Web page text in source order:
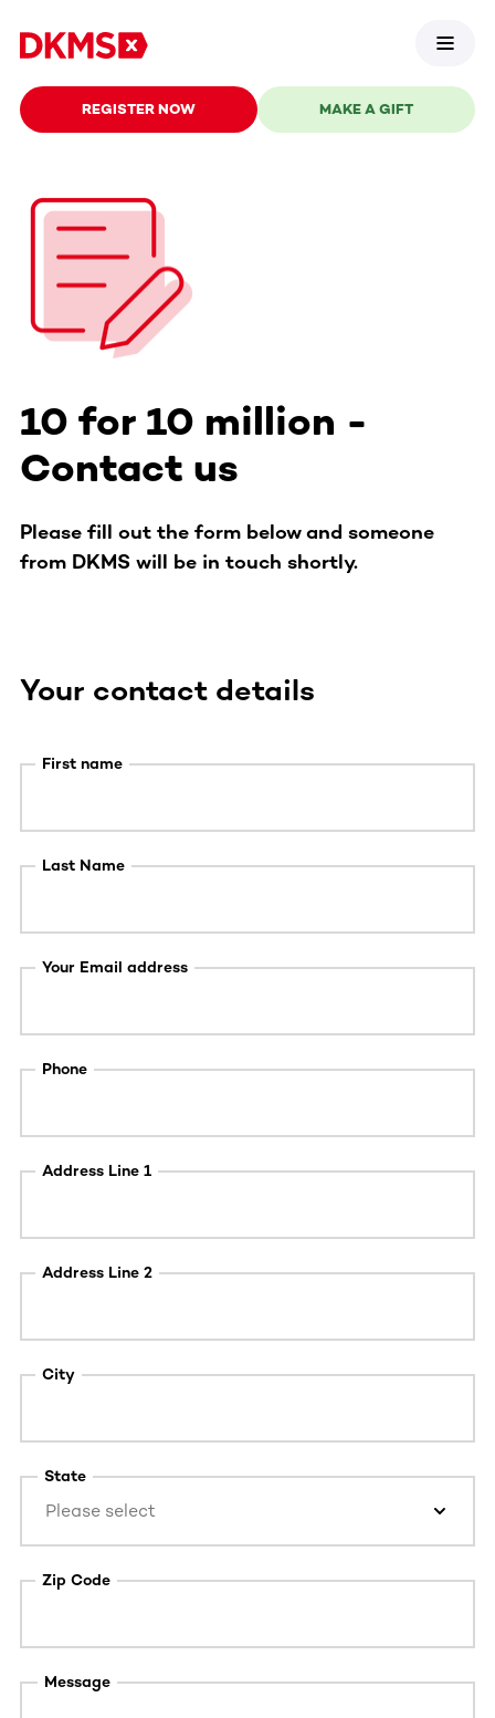
REGISTER NOW MAKE A GIFT
10 for 10 million -
Contact us
Please fill out the form below and someone
from DKMS will be in touch shortly.
Your contact details
First name
Last Name
Your Email address
Phone
Address Line 1
Address Line 2
City
Please select
State
Zip Code
Message